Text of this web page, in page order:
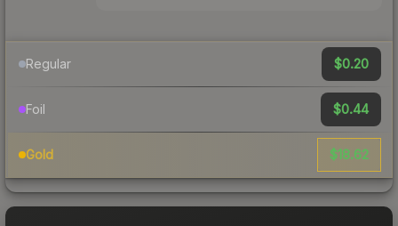
Regular $0.20
Foil $0.44
Gold $18.62